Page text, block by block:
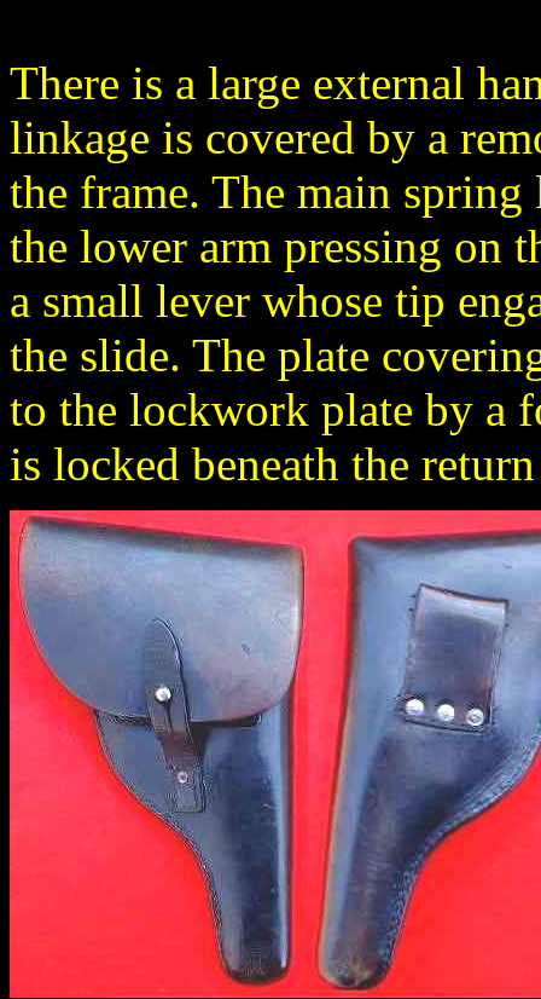
There is a large external
linkage is covered by a
the frame. The main
the lower arm pressing on
a small lever whose tip
the slide. The plate
to the lockwork plate by a
is locked beneath the